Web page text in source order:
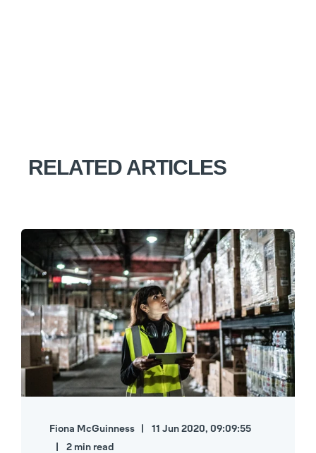
RELATED ARTICLES
Fiona McGuinness
11 Jun 2020, 09:09:55
2 min read